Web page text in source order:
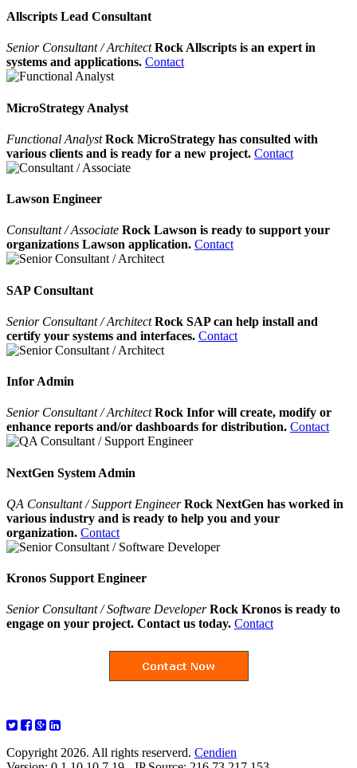
Allscripts Lead Consultant
Senior Consultant / ArchitectRock Allscripts is an expert in
systems and applications. Contact
MicroStrategy Analyst
Functional AnalystRock MicroStrategy has consulted with
various clients and is ready for a new project. Contact
Lawson Engineer
Consultant / Associate Rock Lawson is ready to support your
organizations Lawson application. Contact
SAP Consultant
Senior Consultant / ArchitectRock SAP can help install and
certify your systems and interfaces. Contact
Infor Admin
Senior Consultant / ArchitectRock Infor will create, modify or
enhance reports and/or dashboards for distribution. Contact
NextGen System Admin
QA Consultant / Support EngineerRock NextGen has worked in
various industry and is ready to help you and your
organization. Contact
Kronos Support Engineer
Senior Consultant / Software Developer Rock Kronos is ready to
engage on your project. Contact us today. Contact
Copyright 2026. All rights reserverd. Cendien